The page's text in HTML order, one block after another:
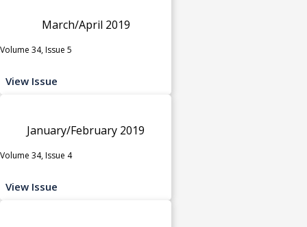
March/April 2019
Volume 34, Issue 5
View Issue
January/February 2019
Volume 34, Issue 4
View Issue